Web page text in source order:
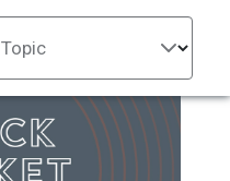
Topic